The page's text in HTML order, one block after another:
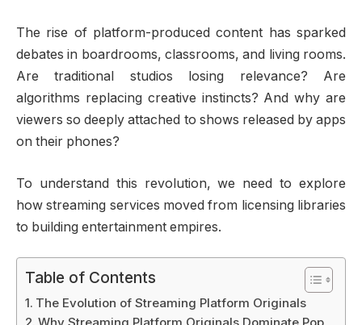
The rise of platform-produced content has sparked
debates in boardrooms, classrooms, and living rooms.
Are traditional studios losing relevance? Are
algorithms replacing creative instincts? And why are
viewers so deeply attached to shows released by apps
on their phones?
To understand this revolution, we need to explore
how streaming services moved from licensing libraries
to building entertainment empires.
Table of Contents
The Evolution of Streaming Platform Originals